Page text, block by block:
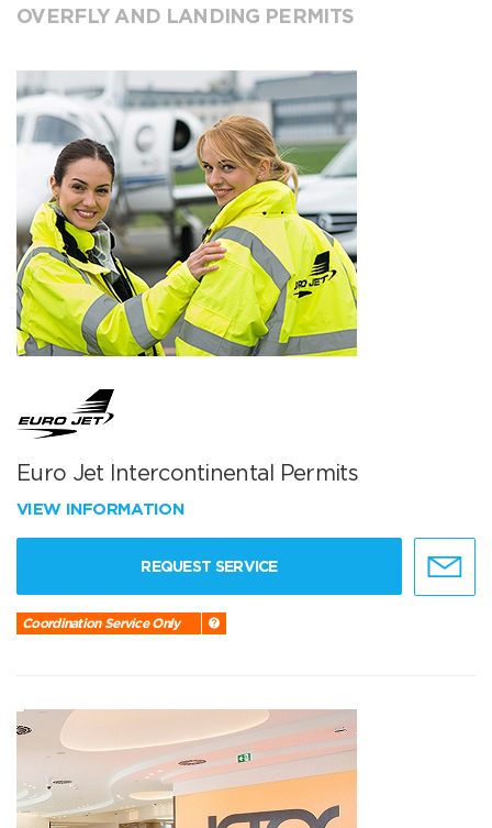
OVERFLY AND LANDING PERMITS
Euro Jet Intercontinental Permits
VIEW INFORMATION
REQUEST SERVICE
Coordination Service Only